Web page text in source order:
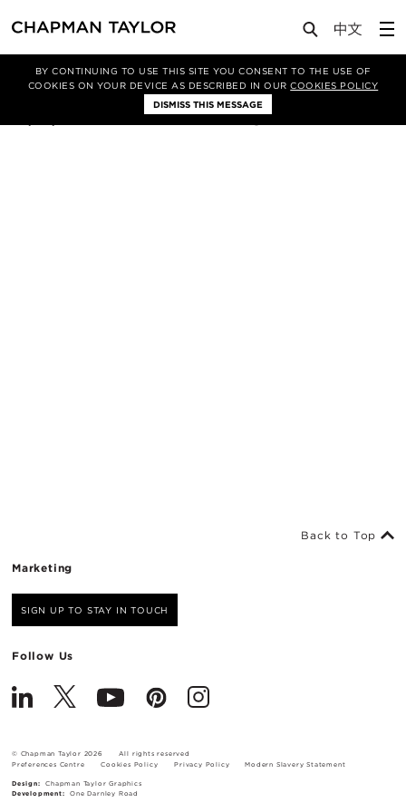
BY CONTINUING TO USE THIS SITE YOU CONSENT TO THE USE OF
COOKIES ON YOUR DEVICE AS DESCRIBED IN OURCOOKIES POLICY
DISMISS THIS MESSAGE
Article
Marketing
SIGN UP TO STAY IN TOUCH
Follow Us
Back to Top
© Chapman Taylor 2026
All rights reserved
Preferences Centre
Cookies Policy Privacy Policy Modern Slavery Statement
Design:
Chapman Taylor Graphics
Development:
One Darnley Road